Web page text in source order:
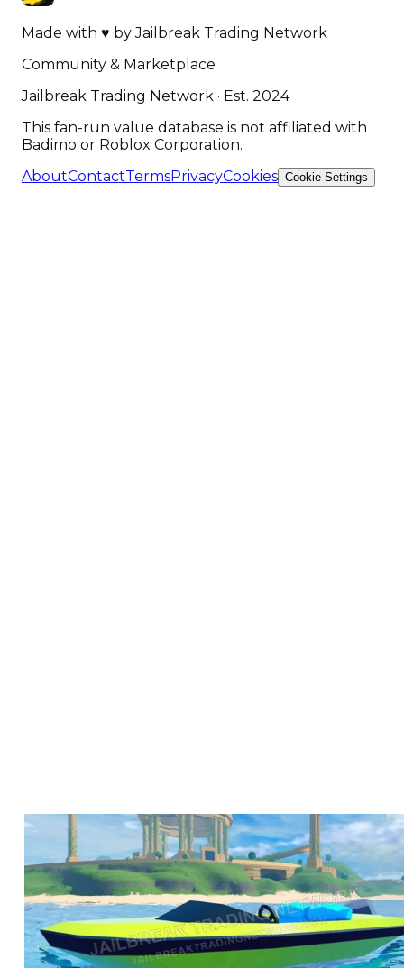
Made with ♥ byJailbreak Trading Network
Community & Marketplace
Jailbreak Trading Network · Est. 2024
This fan-run value database is not affiliated with
Badimo or Roblox Corporation.
AboutContactTermsPrivacyCookies Cookie Settings